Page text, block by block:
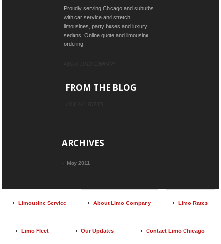
Proudly serving Chicago and suburbs
with car service and stretch
limousines, party buses and luxury
sedans. Online quote and limousine
ordering.
FROM THE BLOG
ARCHIVES
May 2011
Limousine Service About Limo Company Limo Rates
Limo Fleet Our Updates Contact Limo Chicago